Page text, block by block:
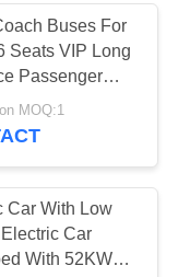
391
Buses For
Seats VIP Long
Passenger
2 Doors
MOQ:1
Car With Low
Car
With 52KWH